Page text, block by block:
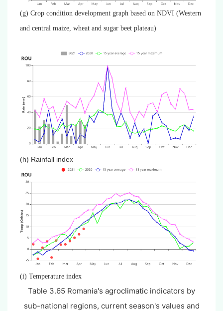
(g) Crop condition development graph based on NDVI (Western
and central maize, wheat and sugar beet plateau)
(h) Rainfall index
(i) Temperature index
Table 3.65 Romania's agroclimatic indicators by
sub-national regions, current season's values and